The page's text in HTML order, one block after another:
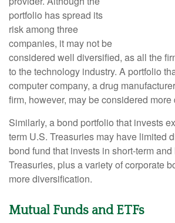
portfolio has spread its
risk among three
companies, it may not be
considered well diversified, as all the
to the technology industry. A portfolio
computer company, a drug
firm, however, may be considered more
Similarly, a bond portfolio that invests
term U.S. Treasuries may have limited
bond fund that invests in short-term
Treasuries, plus a variety of corporate
more diversification.
Mutual Funds and ETFs